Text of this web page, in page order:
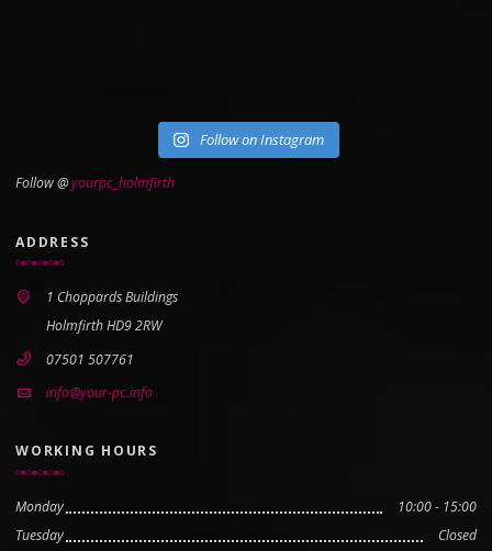
Follow on Instagram
Follow @yourpc_holmfirth
ADDRESS
1 Choppards Buildings
Holmfirth HD9 2RW
07501 507761
info@your-pc.info
WORKING HOURS
Monday
10:00 - 15:00
Tuesday
Closed